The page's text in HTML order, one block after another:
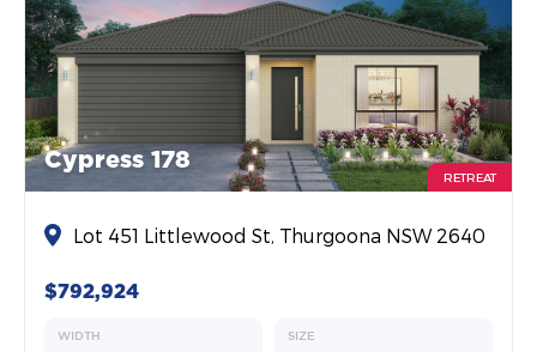
Cypress 178
RETREAT
Lot 451 Littlewood St, Thurgoona NSW 2640
$792,924
WIDTH SIZE